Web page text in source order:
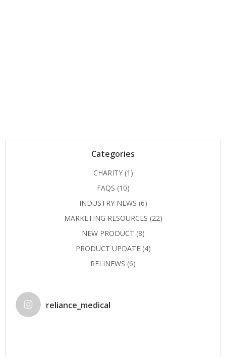
Categories
CHARITY(1)
FAQS (10)
INDUSTRY NEWS (6)
MARKETING RESOURCES (22)
NEW PRODUCT (8)
PRODUCT UPDATE(4)
RELINEWS (6)
reliance_medical